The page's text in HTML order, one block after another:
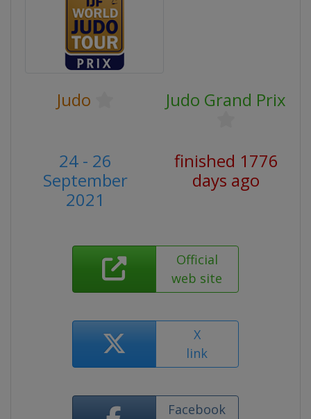
Judo Judo Grand Prix
24 - 26
September
2021
finished 1776
days ago
Official
web site
X
link
Facebook